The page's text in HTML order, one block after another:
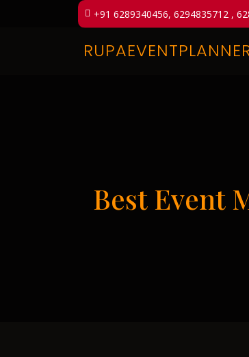
+91 6289340456, 6294835712 ,
Best Event